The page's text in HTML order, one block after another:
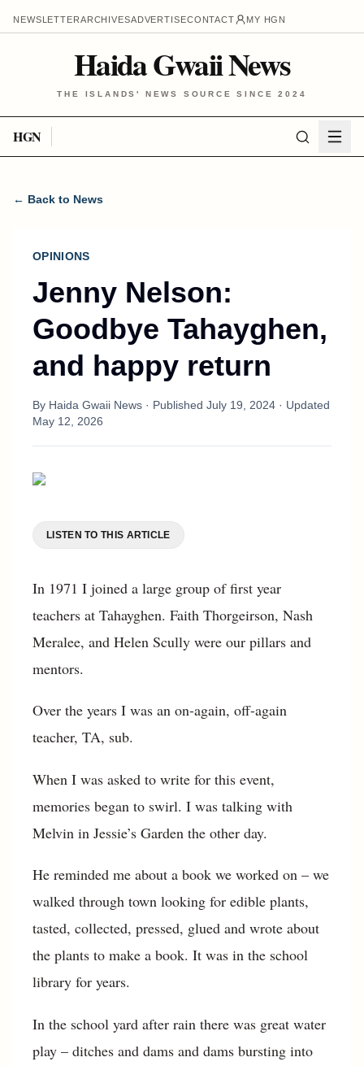
NEWSLETTERARCHIVESADVERTISECONTACT MY HGN
Haida Gwaii News
THE ISLANDS' NEWS SOURCE SINCE 2024
HGN
← Back to News
OPINIONS
Jenny Nelson:
Goodbye Tahayghen,
and happy return
By Haida Gwaii News · Published July 19, 2024 · Updated
May 12, 2026
LISTEN TO THIS ARTICLE
In 1971 I joined a large group of first year
teachers at Tahayghen. Faith Thorgeirson, Nash
Meralee, and Helen Scully were our pillars and
mentors.
Over the years I was an on-again, off-again
teacher, TA, sub.
When I was asked to write for this event,
memories began to swirl. I was talking with
Melvin in Jessie’s Garden the other day.
He reminded me about a book we worked on – we
walked through town looking for edible plants,
tasted, collected, pressed, glued and wrote about
the plants to make a book. It was in the school
library for years.
In the school yard after rain there was great water
play – ditches and dams and dams bursting into